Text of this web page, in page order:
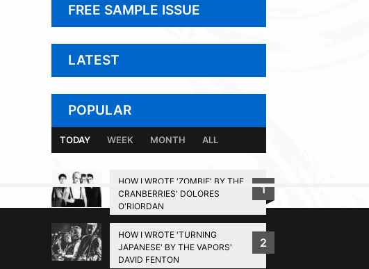
FREE SAMPLE ISSUE
LATEST
POPULAR
TODAY WEEK MONTH ALL
HOW I WROTE 'ZOMBIE' BY THE
CRANBERRIES' DOLORES
O'RIORDAN
1
HOW I WROTE 'TURNING
JAPANESE' BY THE VAPORS'
DAVID FENTON
2
BACK TO TOP